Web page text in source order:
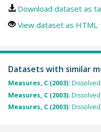
Download dataset as
View dataset as HTML
Datasets with similar
Measures, C (2003):
Measures, C (2003):
Measures, C (2003):